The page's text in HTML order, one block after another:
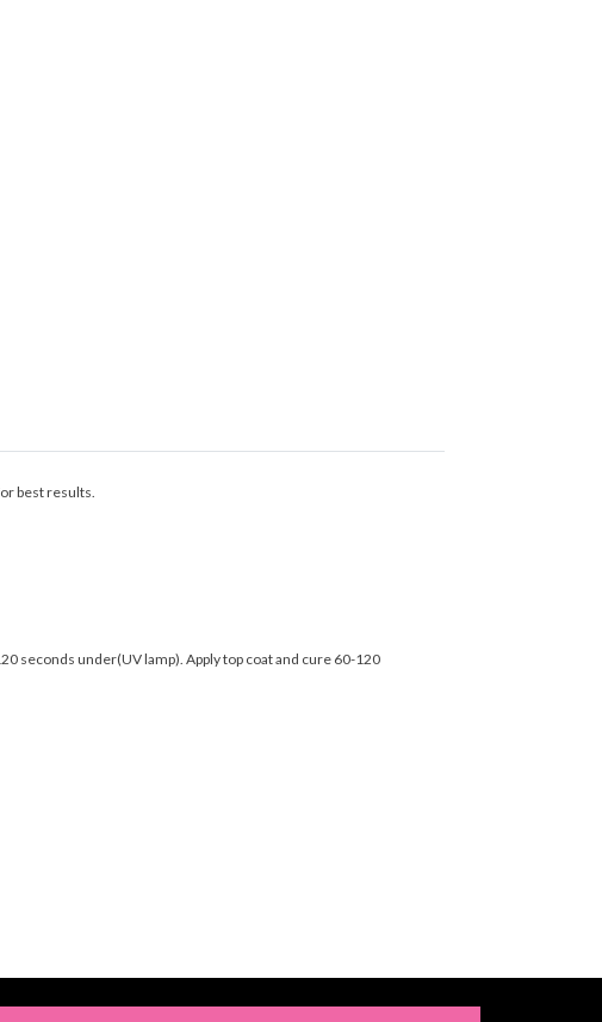
best results.
seconds under(UV lamp). Apply top coat and cure 60-120